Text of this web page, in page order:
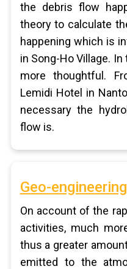
the debris flow
theory to calculate
happening which is
in Song-Ho Village.
more thoughtful.
Lemidi Hotel in
necessary the
flow is.
Geo-
On account of the
activities, much
thus a greater
emitted to the